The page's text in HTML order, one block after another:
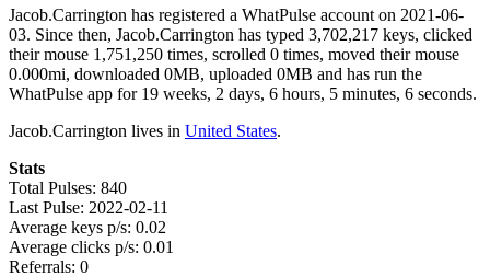
Jacob.Carrington has registered a WhatPulse account on 2021-06-
03. Since then, Jacob.Carrington has typed 3,702,217 keys, clicked
their mouse 1,751,250 times, scrolled 0 times, moved their mouse
0.000mi, downloaded 0MB, uploaded 0MB and has run the
WhatPulse app for 19 weeks, 2 days, 6 hours, 5 minutes, 6 seconds.
Jacob.Carrington lives in United States.
Stats
Total Pulses: 840
Last Pulse: 2022-02-11
Average keys p/s: 0.02
Average clicks p/s: 0.01
Referrals: 0